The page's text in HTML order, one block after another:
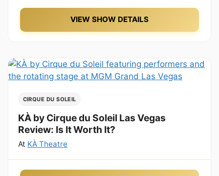
VIEW SHOW DETAILS
CIRQUE DU SOLEIL
KÀ by Cirque du Soleil Las Vegas
Review: Is It Worth It?
At KÀ Theatre